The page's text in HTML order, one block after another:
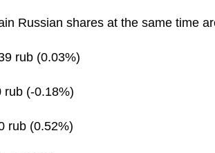
Russian shares at the same time
rub (0.03%)
rub (-0.18%)
rub (0.52%)